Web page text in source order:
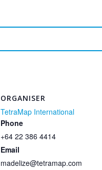
ORGANISER
TetraMap International
Phone
+64 22 386 4414
Email
madelize@tetramap.com